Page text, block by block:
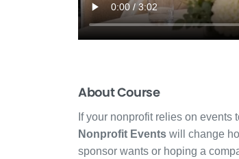
About Course
If your nonprofit relies on events
Nonprofit Events will change
sponsor wants or hoping a